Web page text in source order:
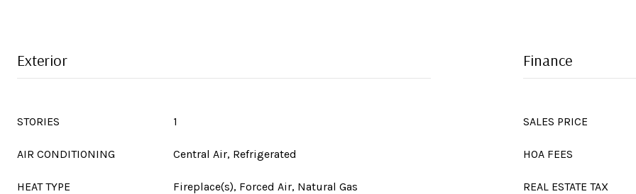
Exterior
STORIES 1
AIR CONDITIONING Central Air, Refrigerated
HEAT TYPE Fireplace(s), Forced Air, Natural Gas
Finance
SALES PRICE
HOA FEES
REAL ESTATE TAX